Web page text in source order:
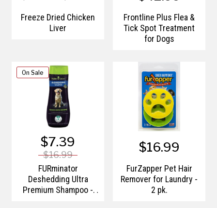
Freeze Dried Chicken
Liver
Frontline Plus Flea &
Tick Spot Treatment
for Dogs
On Sale
$7.39
$16.99
FURminator
Deshedding Ultra
Premium Shampoo -
$16.99
FurZapper Pet Hair
Remover for Laundry -
2 pk.